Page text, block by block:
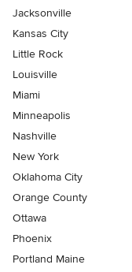
Jacksonville
Kansas City
Little Rock
Louisville
Miami
Minneapolis
Nashville
New York
Oklahoma City
Orange County
Ottawa
Phoenix
Portland Maine